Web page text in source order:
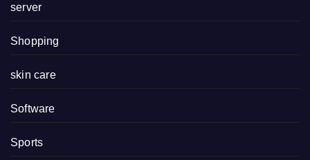
server
Shopping
skin care
Software
Sports